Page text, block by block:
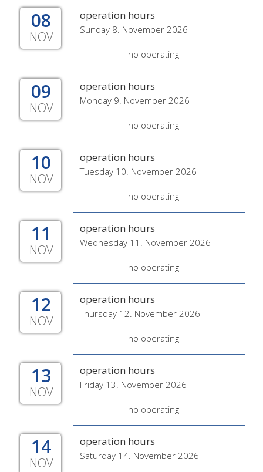
08
NOV
operation hours
Sunday 8. November 2026
no operating
09
NOV
operation hours
Monday 9. November 2026
no operating
10
NOV
operation hours
Tuesday 10. November 2026
no operating
11
NOV
operation hours
Wednesday 11. November 2026
no operating
12
NOV
operation hours
Thursday 12. November 2026
no operating
13
NOV
operation hours
Friday 13. November 2026
no operating
14
NOV
operation hours
Saturday 14. November 2026